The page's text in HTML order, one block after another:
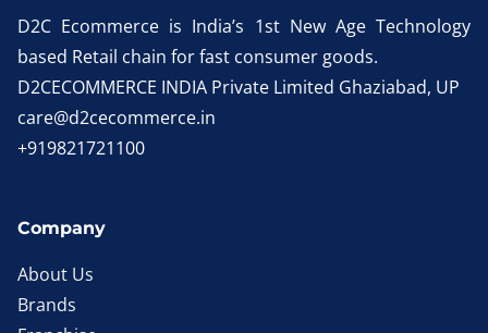
D2C Ecommerce is India’s 1st New Age Technology
based Retail chain for fast consumer goods.
D2CECOMMERCE INDIA Private Limited Ghaziabad, UP
care@d2cecommerce.in
+919821721100
Company
About Us
Brands